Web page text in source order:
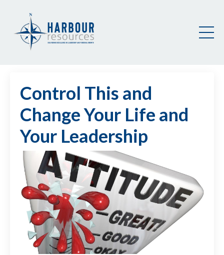
Control This and
Change Your Life and
Your Leadership